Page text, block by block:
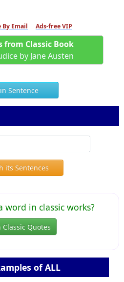
By Email Ads-free VIP
from Classic Book
by Jane Austen
Sentence
its Sentences
word in classic works?
Classic Quotes
of ALL